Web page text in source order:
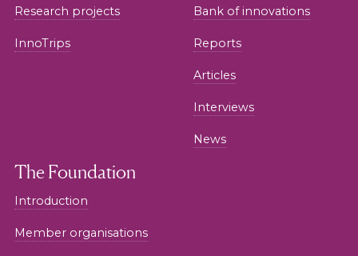
Research projects
InnoTrips
Bank of innovations
Reports
Articles
Interviews
News
The Foundation
Introduction
Member organisations